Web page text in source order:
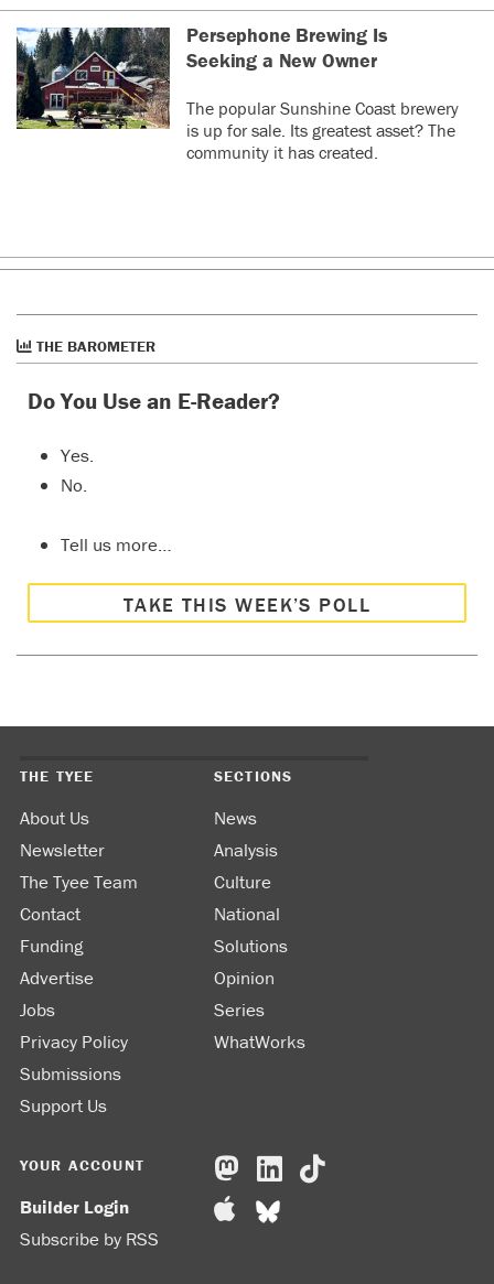
Persephone Brewing Is
Seeking a New Owner
The popular Sunshine Coast brewery
is up for sale. Its greatest asset? The
community it has created.
THE BAROMETER
Do You Use an E-Reader?
Yes.
No.
Tell us more…
TAKE THIS WEEK’S POLL
THE TYEE
About Us
Newsletter
The Tyee Team
Contact
Funding
Advertise
Jobs
Privacy Policy
Submissions
Support Us
SECTIONS
News
Analysis
Culture
National
Solutions
Opinion
Series
WhatWorks
YOUR ACCOUNT
Builder Login
Subscribe by RSS